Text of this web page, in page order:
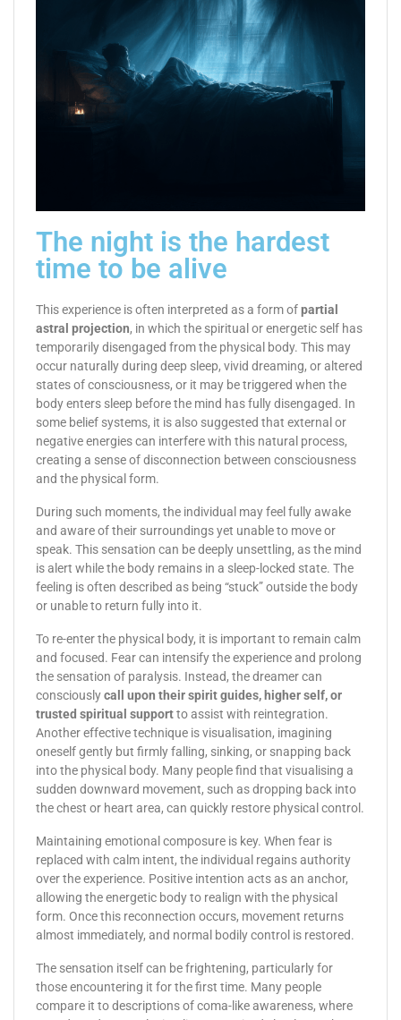
The night is the hardest
time to be alive
This experience is often interpreted as a form ofpartial
astral projection, in which the spiritual or energetic self has
temporarily disengaged from the physical body. This may
occur naturally during deep sleep, vivid dreaming, or altered
states of consciousness, or it may be triggered when the
body enters sleep before the mind has fully disengaged. In
some belief systems, it is also suggested that external or
negative energies can interfere with this natural process,
creating a sense of disconnection between consciousness
and the physical form.
During such moments, the individual may feel fully awake
and aware of their surroundings yet unable to move or
speak. This sensation can be deeply unsettling, as the mind
is alert while the body remains in a sleep-locked state. The
feeling is often described as being “stuck” outside the body
or unable to return fully into it.
To re-enter the physical body, it is important to remain calm
and focused. Fear can intensify the experience and prolong
the sensation of paralysis. Instead, the dreamer can
consciouslycall upon their spirit guides, higher self, or
trusted spiritual supportto assist with reintegration.
Another effective technique is visualisation, imagining
oneself gently but firmly falling, sinking, or snapping back
into the physical body. Many people find that visualising a
sudden downward movement, such as dropping back into
the chest or heart area, can quickly restore physical control.
Maintaining emotional composure is key. When fear is
replaced with calm intent, the individual regains authority
over the experience. Positive intention acts as an anchor,
allowing the energetic body to realign with the physical
form. Once this reconnection occurs, movement returns
almost immediately, and normal bodily control is restored.
The sensation itself can be frightening, particularly for
those encountering it for the first time. Many people
compare it to descriptions of coma-like awareness, where